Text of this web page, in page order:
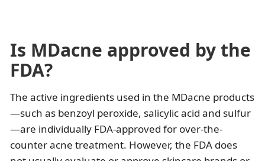
Is MDacne approved by the
FDA?
The active ingredients used in the MDacne products
—such as benzoyl peroxide, salicylic acid and sulfur
—are individually FDA-approved for over-the-
counter acne treatment. However, the FDA does